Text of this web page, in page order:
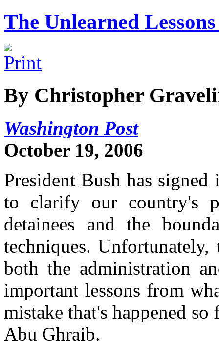
The Unlearned
By Christopher
Washington Post
October 19, 2006
President Bush has
to clarify our country's
detainees and the
techniques.
both the administration
important lessons from
mistake that's happened
Abu Ghraib.